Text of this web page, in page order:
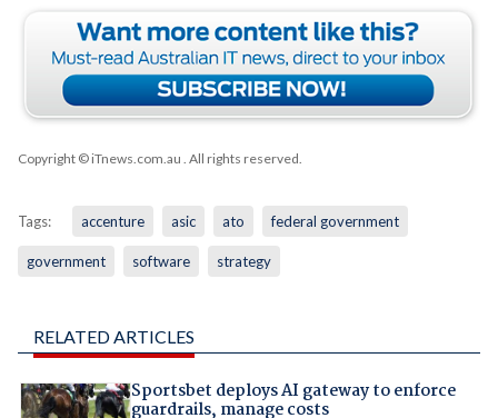
Copyright © iTnews.com.au . All rights reserved.
Tags: accenture asic ato federal government
government software strategy
RELATED ARTICLES
Sportsbet deploys AI gateway to enforce
guardrails, manage costs